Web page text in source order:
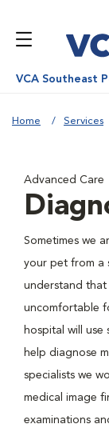
VCA Southeast
Home Services
Advanced Care
Sometimes we
your pet from a
understand
uncomfortable
hospital will
help diagnose
specialists we
medical image
examinations